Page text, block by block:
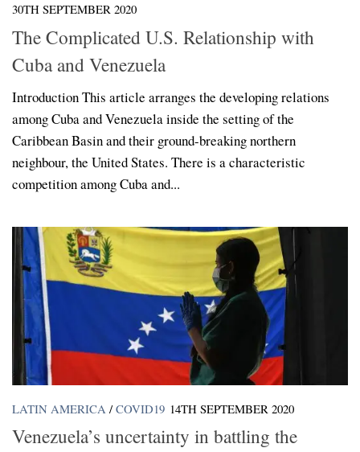
30TH SEPTEMBER 2020
The Complicated U.S. Relationship with
Cuba and Venezuela
Introduction This article arranges the developing relations
among Cuba and Venezuela inside the setting of the
Caribbean Basin and their ground-breaking northern
neighbour, the United States. There is a characteristic
competition among Cuba and...
LATIN AMERICA / COVID19 14TH SEPTEMBER 2020
Venezuela’s uncertainty in battling the